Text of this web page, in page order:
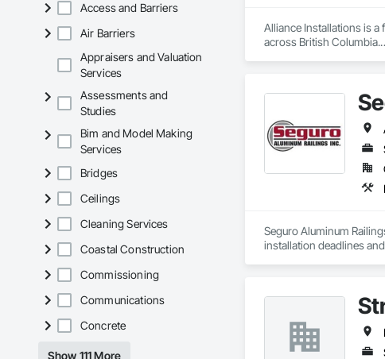
Access and Barriers
Air Barriers
Appraisers and Valuation
Services
Assessments and
Studies
Bim and Model Making
Services
Bridges
Ceilings
Cleaning Services
Coastal Construction
Commissioning
Communications
Concrete
Show 111 More
Alliance Installations is
across British Columbia.
To request a quote or
Seguro Aluminum
installation deadlines
After successfully
Approval for Miami
County, Florida